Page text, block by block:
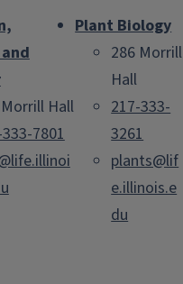
Hall
7801
Plant Biology
286 Morrill
Hall
217-333-
3261
plants@lif
e.illinois.e
du